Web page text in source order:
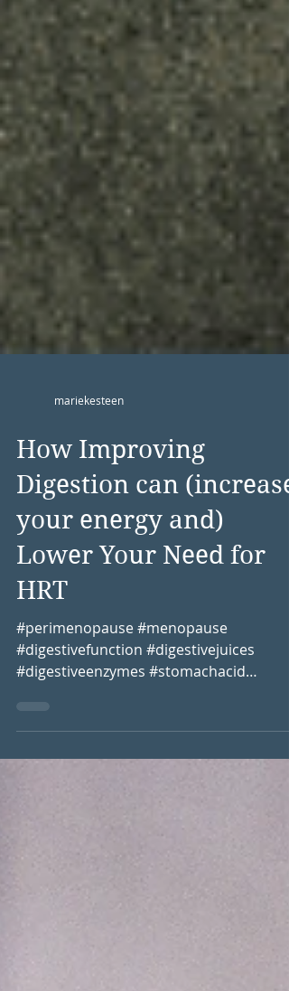
mariekesteen
How Improving
Digestion can (increase
your energy and)
Lower Your Need for
HRT
#perimenopause #menopause